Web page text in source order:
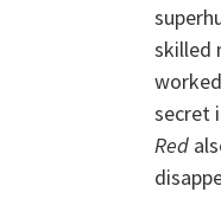
skilled
secret
Red